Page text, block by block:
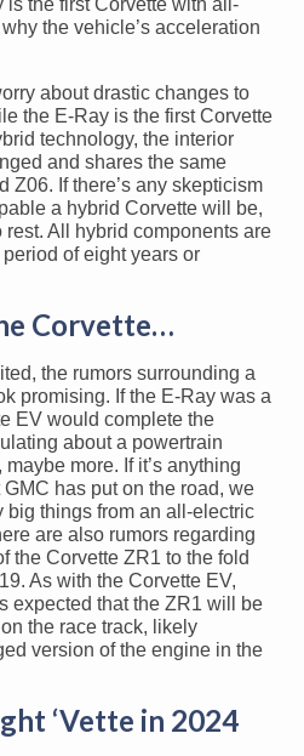
the vehicle’s acceleration
about drastic changes to
the E-Ray is the first Corvette
technology, the interior
and shares the same
Z06. If there’s any skepticism
a hybrid Corvette will be,
All hybrid components are
of eight years or
Corvette…
the rumors surrounding a
promising. If the E-Ray was a
EV would complete the
about a powertrain
more. If it’s anything
has put on the road, we
big things from an all-electric
are also rumors regarding
the Corvette ZR1 to the fold
As with the Corvette EV,
expected that the ZR1 will be
the race track, likely
version of the engine in the
‘Vette in 2024